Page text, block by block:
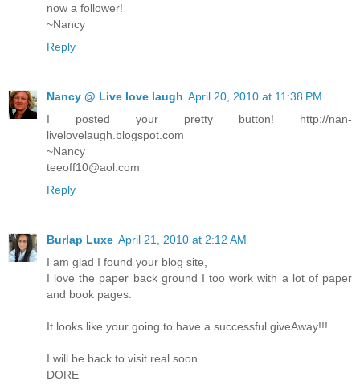
now a follower!
~Nancy
Reply
Nancy @ Live love laugh April 20, 2010 at 11:38 PM
I posted your pretty button! http://nan-
livelovelaugh.blogspot.com
~Nancy
teeoff10@aol.com
Reply
Burlap Luxe April 21, 2010 at 2:12 AM
I am glad I found your blog site,
I love the paper back ground I too work with a lot of paper
and book pages.
It looks like your going to have a successful giveAway!!!
I will be back to visit real soon.
DORE